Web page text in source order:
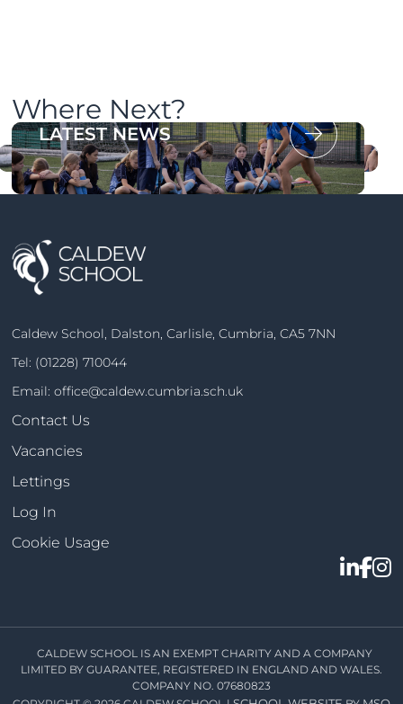
Where Next?
OUR PROSPECTUS
LATEST NEWS
Caldew School, Dalston, Carlisle, Cumbria, CA5 7NN
Tel: (01228) 710044
Email:office@caldew.cumbria.sch.uk
Contact Us
Vacancies
Lettings
Log In
Cookie Usage
CALDEW SCHOOL IS AN EXEMPT CHARITY AND A COMPANY
LIMITED BY GUARANTEE, REGISTERED IN ENGLAND AND WALES.
COMPANY NO. 07680823